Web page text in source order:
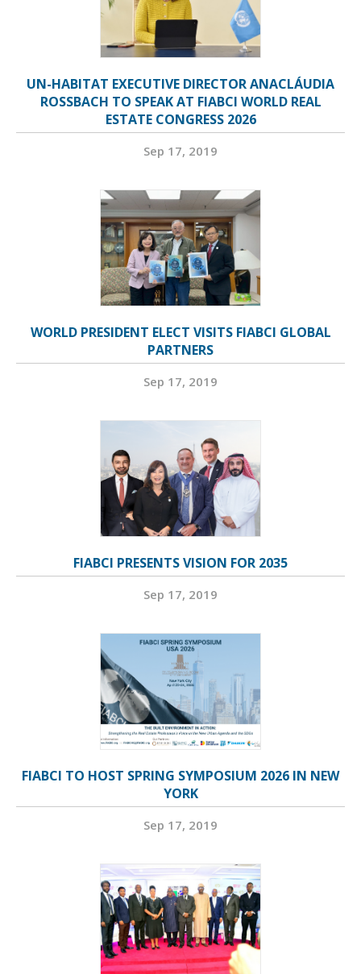
UN-HABITAT EXECUTIVE DIRECTOR ANACLÁUDIA
ROSSBACH TO SPEAK AT FIABCI WORLD REAL
ESTATE CONGRESS 2026
Sep 17, 2019
WORLD PRESIDENT ELECT VISITS FIABCI GLOBAL
PARTNERS
Sep 17, 2019
FIABCI PRESENTS VISION FOR 2035
Sep 17, 2019
FIABCI TO HOST SPRING SYMPOSIUM 2026 IN NEW
YORK
Sep 17, 2019